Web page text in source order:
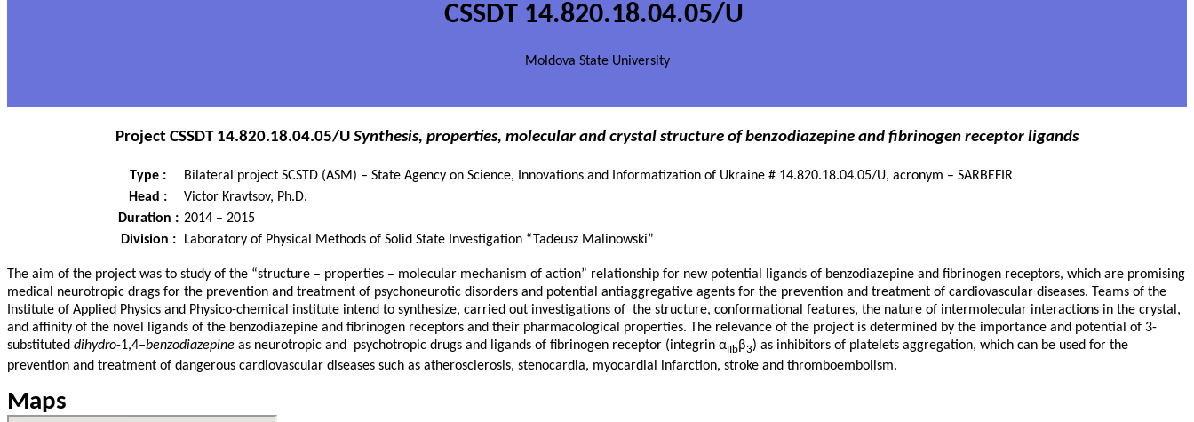
CSSDT 14.820.18.04.05/U
Moldova State University
Project CSSDT 14.820.18.04.05/U Synthesis, properties, molecular and crystal structure of benzodiazepine and fibrinogen receptor ligands
Type :
Bilateral project SCSTD (ASM) – State Agency on Science, Innovations and Informatization of Ukraine # 14.820.18.04.05/U, acronym – SARBEFIR
Head :
Victor Kravtsov, Ph.D.
Duration : 2014 – 2015
Division :
Laboratory of Physical Methods of Solid State Investigation “Tadeusz Malinowski”
The aim of the project was to study of the “structure – properties – molecular mechanism of action” relationship for new potential ligands of benzodiazepine and fibrinogen receptors, which are promising
medical neurotropic drags for the prevention and treatment of psychoneurotic disorders and potential antiaggregative agents for the prevention and treatment of cardiovascular diseases. Teams of the
Institute of Applied Physics and Physico-chemical institute intend to synthesize, carried out investigations of the structure, conformational features, the nature of intermolecular interactions in the crystal,
and affinity of the novel ligands of the benzodiazepine and fibrinogen receptors and their pharmacological properties. The relevance of the project is determined by the importance and potential of 3-
substituted dihydro-1,4–benzodiazepine as neurotropic and psychotropic drugs and ligands of fibrinogen receptor (integrin α IIbβ3) as inhibitors of platelets aggregation, which can be used for the
prevention and treatment of dangerous cardiovascular diseases such as atherosclerosis, stenocardia, myocardial infarction, stroke and thromboembolism.
Maps